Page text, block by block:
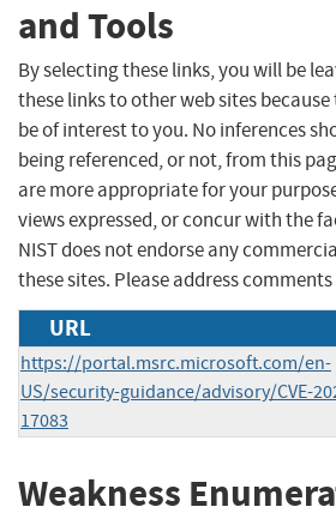
and Tools
By selecting these links, you will be
these links to other web sites
be of interest to you. No inferences
being referenced, or not, from this
are more appropriate for your
views expressed, or concur with the
NIST does not endorse any
these sites. Please address
URL
https://portal.msrc.microsoft.com/en-
US/security-guidance/advisory/CVE-
17083
Weakness